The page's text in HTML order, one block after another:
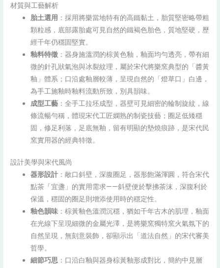
材質與工藝解析
胎土選用 ：採用將樂當地特有的高鐵黏土，胎質堅密略帶粗
顆粒感，底部露胎處可見自然的鐵褐色胎色，質地堅硬，歷
經千年仍穩固堅實。
釉料特徵 ：器身施溫潤的棕黃色釉，釉面均勻透亮，帶有細
微的針孔狀氣泡與冰裂紋理，屬於宋代將樂窯典型的「醬黃
釉」體系；口沿處釉層較薄，呈現自然的「燈草口」白邊，
為手工施釉時釉料流動所致，別具韻味。
成型工藝 ：全手工拉坯成型，器壁可見細密的輪制旋紋，線
條流暢勻稱，體現宋代工匠嫻熟的制瓷技藝；圈足低矮穩
固，修足利落，足底無釉，留有明顯的墊燒痕跡，是宋代民
窯實用器的經典特徵。
設計美學與宋代風尚
器形設計 ：敞口斜壁，深腹圈足，器形飽滿渾圓，符合宋代
點茶「宜盞」的實用需求——斜壁便於擊拂茶沫，深腹利於
保溫，穩固的圈足則增添使用時的穩定性。
釉色韻味 ：棕黃釉色溫潤沉穩，猶如千年古木的肌理，釉面
在光線下呈現細微的金屬光澤，是將樂窯獨特窯火氣氛下的
自然呈現，無刻意裝飾，卻顯示出「道法自然」的宋代審美
哲學。
細節巧思 ：口沿白釉與器身棕黃釉形成對比，簡約中見層